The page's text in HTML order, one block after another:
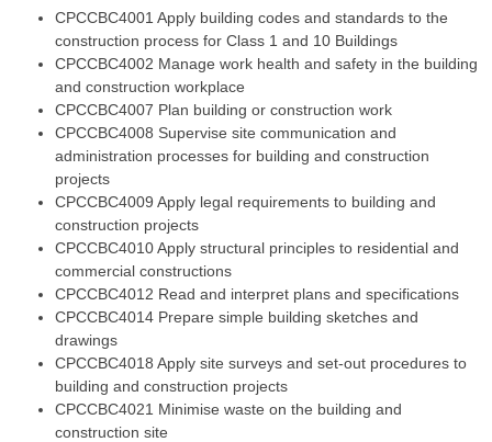
CPCCBC4001 Apply building codes and standards to the
construction process for Class 1 and 10 Buildings
CPCCBC4002 Manage work health and safety in the building
and construction workplace
CPCCBC4007 Plan building or construction work
CPCCBC4008 Supervise site communication and
administration processes for building and construction
projects
CPCCBC4009 Apply legal requirements to building and
construction projects
CPCCBC4010Apply structural principles to residential and
commercial constructions
CPCCBC4012 Read and interpret plans and specifications
CPCCBC4014 Prepare simple building sketches and
drawings
CPCCBC4018 Apply site surveys and set-out procedures to
building and construction projects
CPCCBC4021 Minimise waste on the building and
construction site